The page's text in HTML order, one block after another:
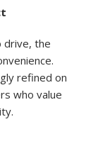
drive, the
refined on
who value